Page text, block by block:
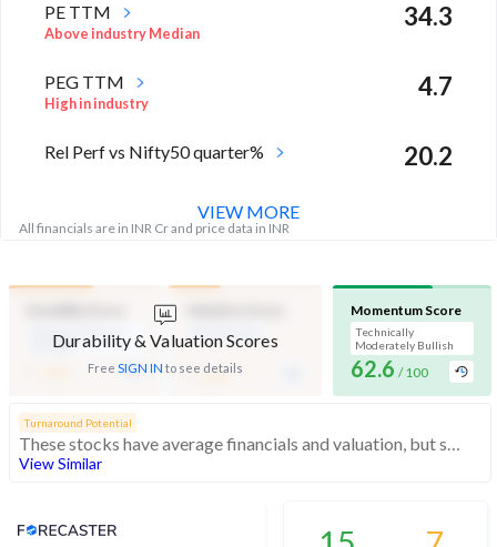
PE TTM
Above industry Median
34.3
PEG TTM
High in industry
4.7
Rel Perf vs Nifty50 quarter% 20.2
All financials are in INR Cr and price data in INR
VIEW MORE
Durability & Valuation Scores
Free SIGN IN to see details
Strength
- / 100
Momentum Score
Technically
Moderately Bullish
62.6 / 100
Turnaround Potential
These stocks have average financials and valuation, but strong momentum indicating buying interest
View Similar
Analyst Price Target